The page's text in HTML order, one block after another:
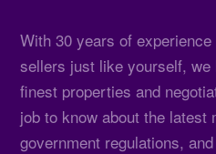
With 30 years of
sellers just like yourself,
finest properties and
job to know about the latest
government regulations,